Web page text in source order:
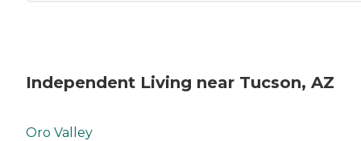
Independent Living near Tucson, AZ
Oro Valley